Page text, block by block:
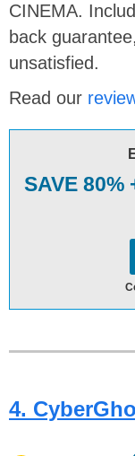
CINEMA.
back
unsatisfied.
Read our
SAVE
4.